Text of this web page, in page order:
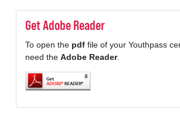
Get Adobe Reader
To open the pdf file of your Youthpass
need the Adobe Reader.